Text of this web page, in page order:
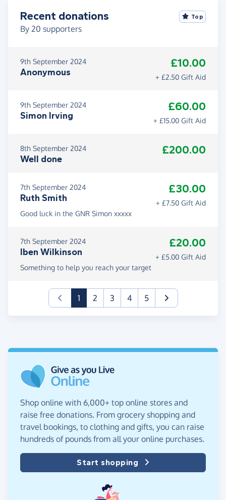
Recent donations
By 20 supporters
Top
9th September 2024
Anonymous
£10.00
+ £2.50 Gift Aid
9th September 2024
Simon Irving
£60.00
+ £15.00 Gift Aid
8th September 2024
Well done
£200.00
7th September 2024
Ruth Smith
£30.00
+ £7.50 Gift Aid
Good luck in the GNR Simon xxxxx
7th September 2024
Iben Wilkinson
£20.00
+ £5.00 Gift Aid
Something to help you reach your target
1(current)
2 3 4 5
Shop online with 6,000+ top online stores and
raise free donations. From grocery shopping and
travel bookings, to clothing and gifts, you can raise
hundreds of pounds from all your online purchases.
Start shopping